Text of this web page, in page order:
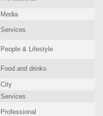
Media
Services
People & Lifestyle
Food and drinks
City
Services
Professional